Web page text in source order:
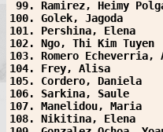
99. Ramirez, Heimy
100. Golek, Jagoda
101. Pershina, Elena
102. Ngo, Thi Kim
103. Romero Echeverria,
104. Frey, Alisa
105. Cordero, Daniela
106. Sarkina, Saule
107. Manelidou, Maria
108. Nikitina, Elena